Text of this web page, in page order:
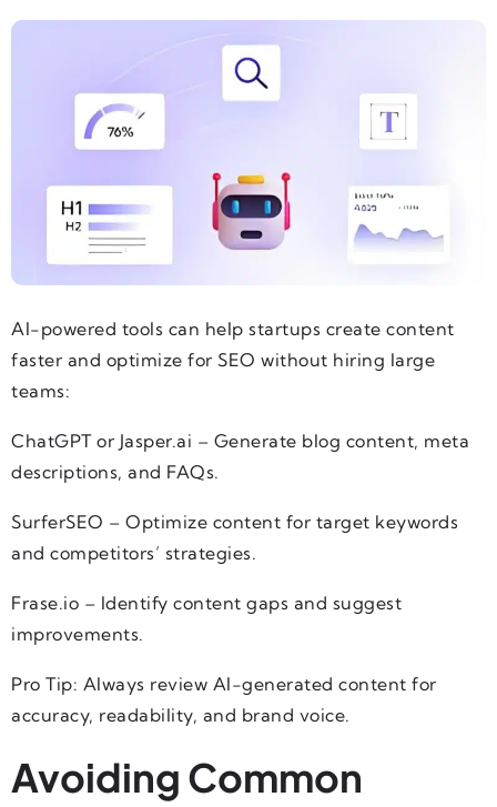
AI-powered tools can help startups create content
faster and optimize for SEO without hiring large
teams:
ChatGPT or Jasper.ai – Generate blog content, meta
descriptions, and FAQs.
SurferSEO – Optimize content for target keywords
and competitors’ strategies.
Frase.io – Identify content gaps and suggest
improvements.
Pro Tip: Always review AI-generated content for
accuracy, readability, and brand voice.
Avoiding Common